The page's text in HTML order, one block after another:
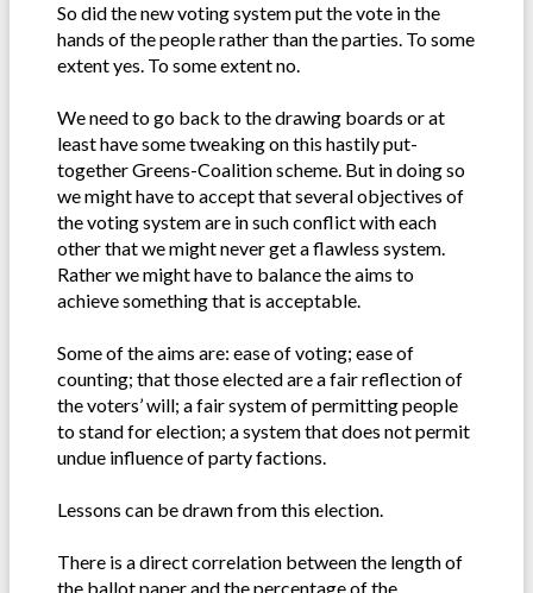
So did the new voting system put the vote in the
hands of the people rather than the parties. To some
extent yes. To some extent no.
We need to go back to the drawing boards or at
least have some tweaking on this hastily put-
together Greens-Coalition scheme. But in doing so
we might have to accept that several objectives of
the voting system are in such conflict with each
other that we might never get a flawless system.
Rather we might have to balance the aims to
achieve something that is acceptable.
Some of the aims are: ease of voting; ease of
counting; that those elected are a fair reflection of
the voters’ will; a fair system of permitting people
to stand for election; a system that does not permit
undue influence of party factions.
Lessons can be drawn from this election.
There is a direct correlation between the length of
the ballot paper and the percentage of the